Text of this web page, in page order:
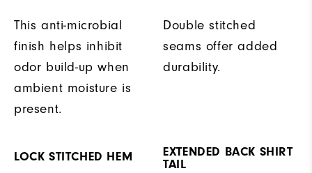
This anti-microbial
finish helps inhibit
odor build-up when
ambient moisture is
present.
Double stitched
seams offer added
durability.
LOCK STITCHED HEM
EXTENDED BACK SHIRT
TAIL